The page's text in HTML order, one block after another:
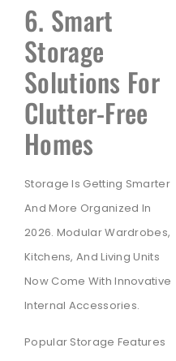
6. Smart
Storage
Solutions For
Clutter-Free
Homes
Storage Is Getting Smarter
And More Organized In
2026. Modular Wardrobes,
Kitchens, And Living Units
Now Come With Innovative
Internal Accessories.
Popular Storage Features